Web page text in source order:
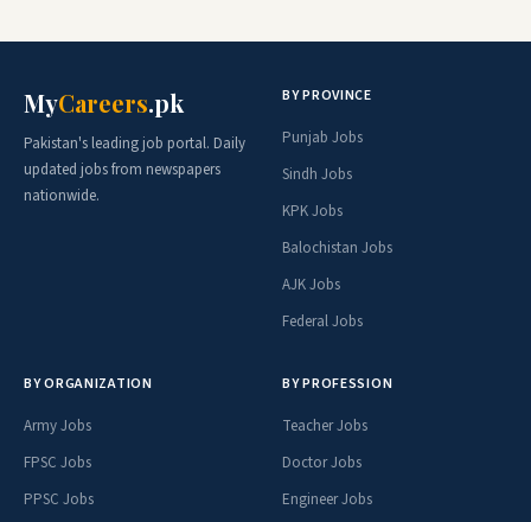
MyCareers.pk
Pakistan's leading job portal. Daily
updated jobs from newspapers
nationwide.
BY PROVINCE
Punjab Jobs
Sindh Jobs
KPK Jobs
Balochistan Jobs
AJK Jobs
Federal Jobs
BY ORGANIZATION
Army Jobs
FPSC Jobs
PPSC Jobs
BY PROFESSION
Teacher Jobs
Doctor Jobs
Engineer Jobs